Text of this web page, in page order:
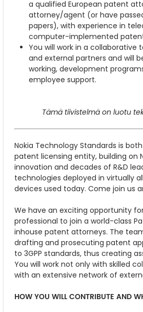
a qualified European patent
attorney/agent (or have
papers), with experience in
computer-implemented
You will work in a collaborative
and external partners and will
working, development
employee support.
Tämä tiivistelmä on luotu
Nokia Technology Standards is
patent licensing entity, building on
innovation and decades of R&D
technologies deployed in virtually
devices used today. Come join us
We have an exciting opportunity
professional to join a world-class
inhouse patent attorneys. The
drafting and prosecuting patent
to 3GPP standards, thus creating
You will work not only with skilled
with an extensive network of
HOW YOU WILL CONTRIBUTE AND